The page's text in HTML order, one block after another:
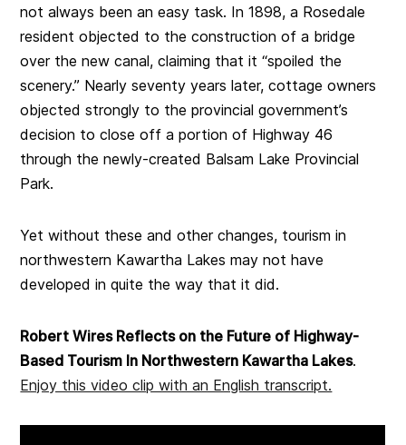
not always been an easy task. In 1898, a Rosedale
resident objected to the construction of a bridge
over the new canal, claiming that it “spoiled the
scenery.” Nearly seventy years later, cottage owners
objected strongly to the provincial government’s
decision to close off a portion of Highway 46
through the newly-created Balsam Lake Provincial
Park.
Yet without these and other changes, tourism in
northwestern Kawartha Lakes may not have
developed in quite the way that it did.
Robert Wires Reflects on the Future of Highway-
Based Tourism In Northwestern Kawartha Lakes.
Enjoy this video clip with an English transcript.